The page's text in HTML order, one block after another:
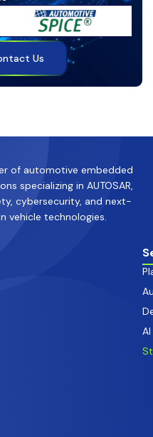
Us
of automotive embedded
specializing in AUTOSAR,
cybersecurity, and next-
vehicle technologies.